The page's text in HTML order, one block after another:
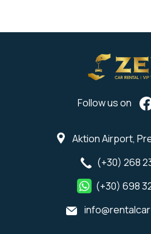
Follow us on
Aktion Airport,
(+30) 268
(+30) 698